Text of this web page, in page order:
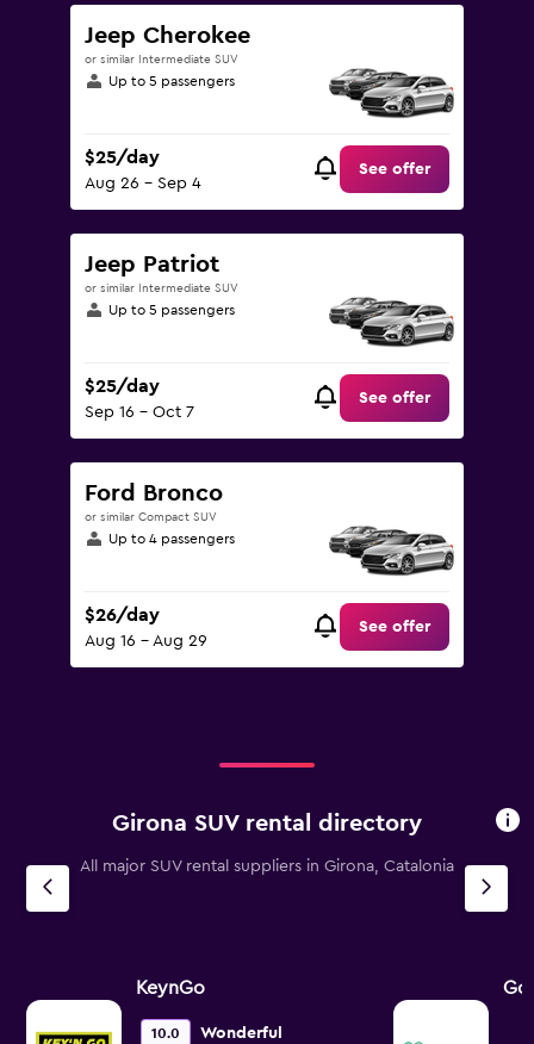
Jeep Cherokee
or similar Intermediate SUV
Up to 5 passengers
$25/day
Aug 26 - Sep 4
See offer
Jeep Patriot
or similar Intermediate SUV
Up to 5 passengers
$25/day
Sep 16 - Oct 7
See offer
Ford Bronco
or similar Compact SUV
Up to 4 passengers
$26/day
Aug 16 - Aug 29
See offer
Girona SUV rental directory
All major SUV rental suppliers in Girona, Catalonia
KeynGo
10.0 Wonderful
Go